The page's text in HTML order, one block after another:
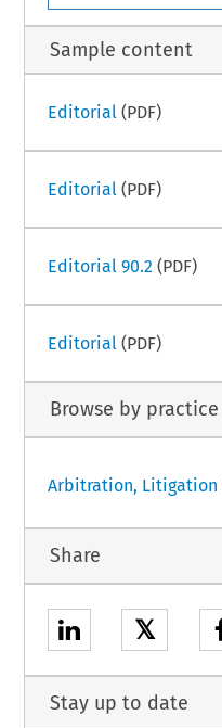
Sample content
Editorial (PDF)
Editorial (PDF)
Editorial 90.2 (PDF)
Editorial (PDF)
Browse by
Arbitration, Litigation
Share
𝕏
Stay up to date